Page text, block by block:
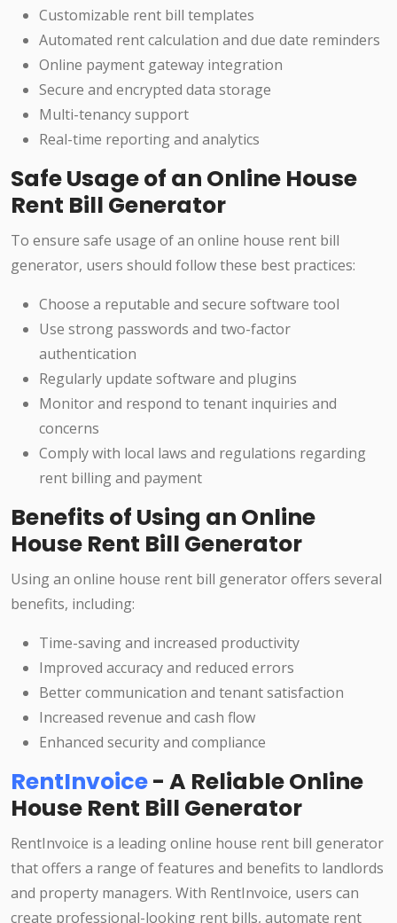
Customizable rent bill templates
Automated rent calculation and due date reminders
Online payment gateway integration
Secure and encrypted data storage
Multi-tenancy support
Real-time reporting and analytics
Safe Usage of an Online House
Rent Bill Generator
To ensure safe usage of an online house rent bill
generator, users should follow these best practices:
Choose a reputable and secure software tool
Use strong passwords and two-factor
authentication
Regularly update software and plugins
Monitor and respond to tenant inquiries and
concerns
Comply with local laws and regulations regarding
rent billing and payment
Benefits of Using an Online
House Rent Bill Generator
Using an online house rent bill generator offers several
benefits, including:
Time-saving and increased productivity
Improved accuracy and reduced errors
Better communication and tenant satisfaction
Increased revenue and cash flow
Enhanced security and compliance
RentInvoice- A Reliable Online
House Rent Bill Generator
RentInvoice is a leading online house rent bill generator
that offers a range of features and benefits to landlords
and property managers. With RentInvoice, users can
create professional-looking rent bills, automate rent